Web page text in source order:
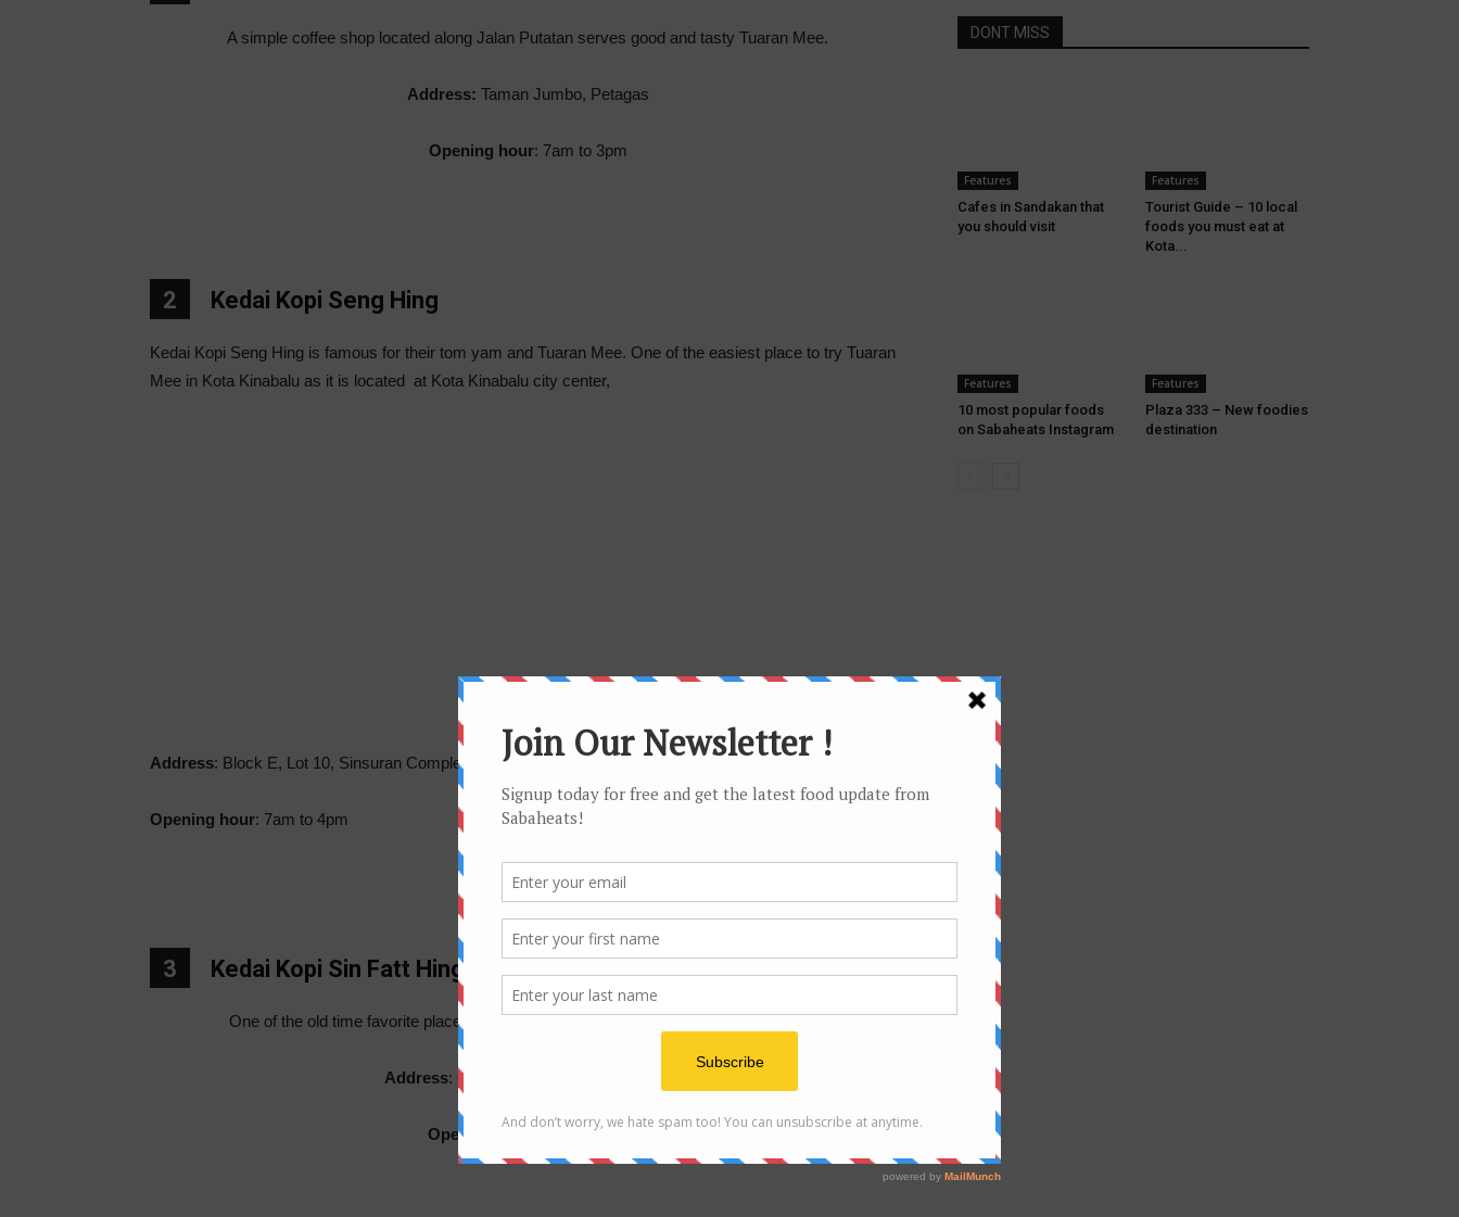
A simple coffee shop located along Jalan Putatan serves good and tasty Tuaran Mee.
Address: Taman Jumbo, Petagas
Opening hour: 7am to 3pm
2 Kedai Kopi Seng Hing
Kedai Kopi Seng Hing is famous for their tom yam and Tuaran Mee. One of the easiest place to try Tuaran
Mee in Kota Kinabalu as it is located at Kota Kinabalu city center,
Address: Block E, Lot 10, Sinsuran Complex, Jalan Sinsuran, Pusat Bandar, 88000 Kota Kinabalu
Opening hour: 7am to 4pm
3 Kedai Kopi Sin Fatt Hing
One of the old time favorite place for Tuaran Mee. Located opposite of S.M. All Saints
Address: Opposite S.M. All Saints Likas
Opening hour: 7am to 4pm
DONT MISS
Features
Cafes in Sandakan that
you should visit
Features
Tourist Guide – 10 local
foods you must eat at
Kota...
Features
10 most popular foods
on Sabaheats Instagram
Features
Plaza 333 – New foodies
destination